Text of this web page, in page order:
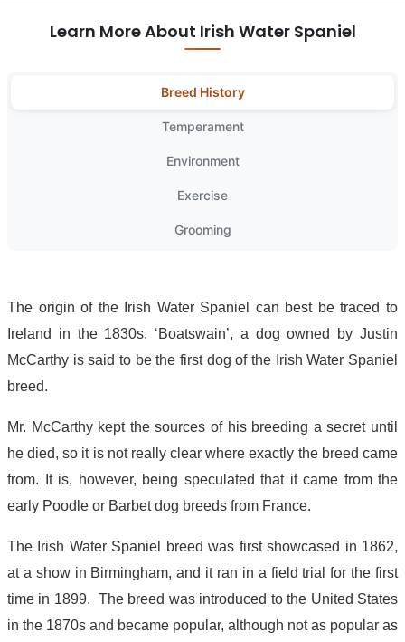
Learn More About Irish Water Spaniel
Breed History
Temperament
Environment
Exercise
Grooming
The origin of the Irish Water Spaniel can best be traced to
Ireland in the 1830s. ‘Boatswain’, a dog owned by Justin
McCarthy is said to be the first dog of the Irish Water Spaniel
breed.
Mr. McCarthy kept the sources of his breeding a secret until
he died, so it is not really clear where exactly the breed came
from. It is, however, being speculated that it came from the
early Poodle or Barbet dog breeds from France.
The Irish Water Spaniel breed was first showcased in 1862,
at a show in Birmingham, and it ran in a field trial for the first
time in 1899. The breed was introduced to the United States
in the 1870s and became popular, although not as popular as